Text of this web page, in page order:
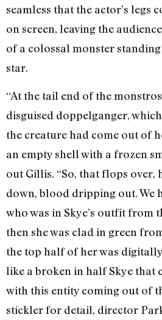
seamless that the actor’s legs
on screen, leaving the
of a colossal monster
star.
“At the tail end of the
disguised doppelganger,
the creature had come out of
an empty shell with a frozen
out Gillis. “So, that flops over,
down, blood dripping out. We
who was in Skye’s outfit from
then she was clad in green
the top half of her was
like a broken in half Skye that
with this entity coming out of
stickler for detail, director